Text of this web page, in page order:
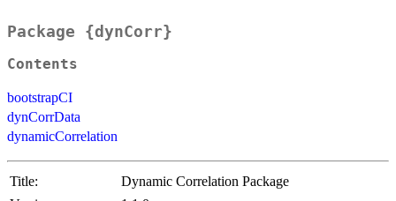
Package {dynCorr}
Contents
bootstrapCI
dynCorrData
dynamicCorrelation
Title:
Dynamic Correlation Package